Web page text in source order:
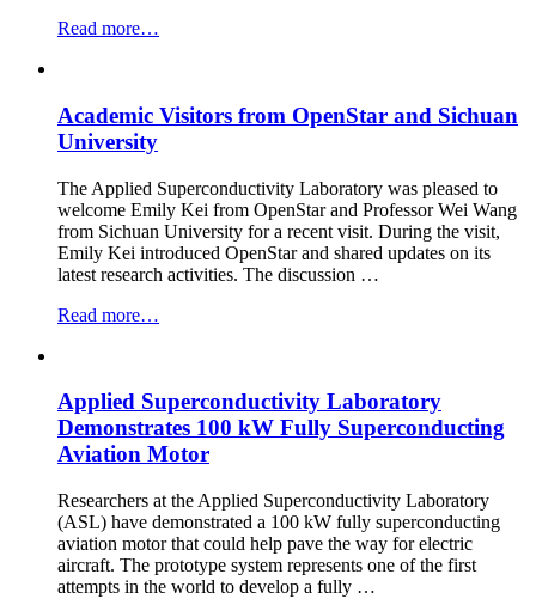
Read more…
in
Aviation
Partners
&
Stakeholders
Event
at
University”
Academic Visitors from OpenStar and Sichuan
University
The Applied Superconductivity Laboratory was pleased to
welcome Emily Kei from OpenStar and Professor Wei Wang
from Sichuan University for a recent visit. During the visit,
Emily Kei introduced OpenStar and shared updates on its
latest research activities. The discussion …
Read more…
and
Sichuan
University”
Applied Superconductivity Laboratory
Demonstrates 100 kW Fully Superconducting
Aviation Motor
Researchers at the Applied Superconductivity Laboratory
(ASL) have demonstrated a 100 kW fully superconducting
aviation motor that could help pave the way for electric
aircraft. The prototype system represents one of the first
attempts in the world to develop a fully …